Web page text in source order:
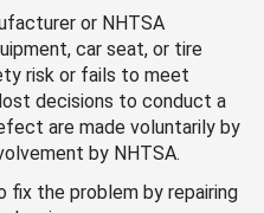
or NHTSA
car seat, or tire
risk or fails to meet
decisions to conduct a
are made voluntarily by
by NHTSA.
fix the problem by repairing